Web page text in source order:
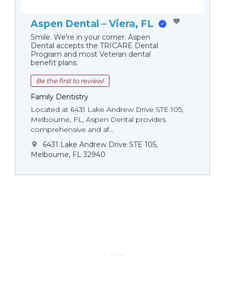
Aspen Dental – Viera, FL
Smile. We're in your corner. Aspen
Dental accepts the TRICARE Dental
Program and most Veteran dental
benefit plans.
Be the first to review!
Family Dentistry
Located at 6431 Lake Andrew Drive STE 105,
Melbourne, FL, Aspen Dental provides
comprehensive and af...
6431 Lake Andrew Drive STE 105,
Melbourne, FL 32940